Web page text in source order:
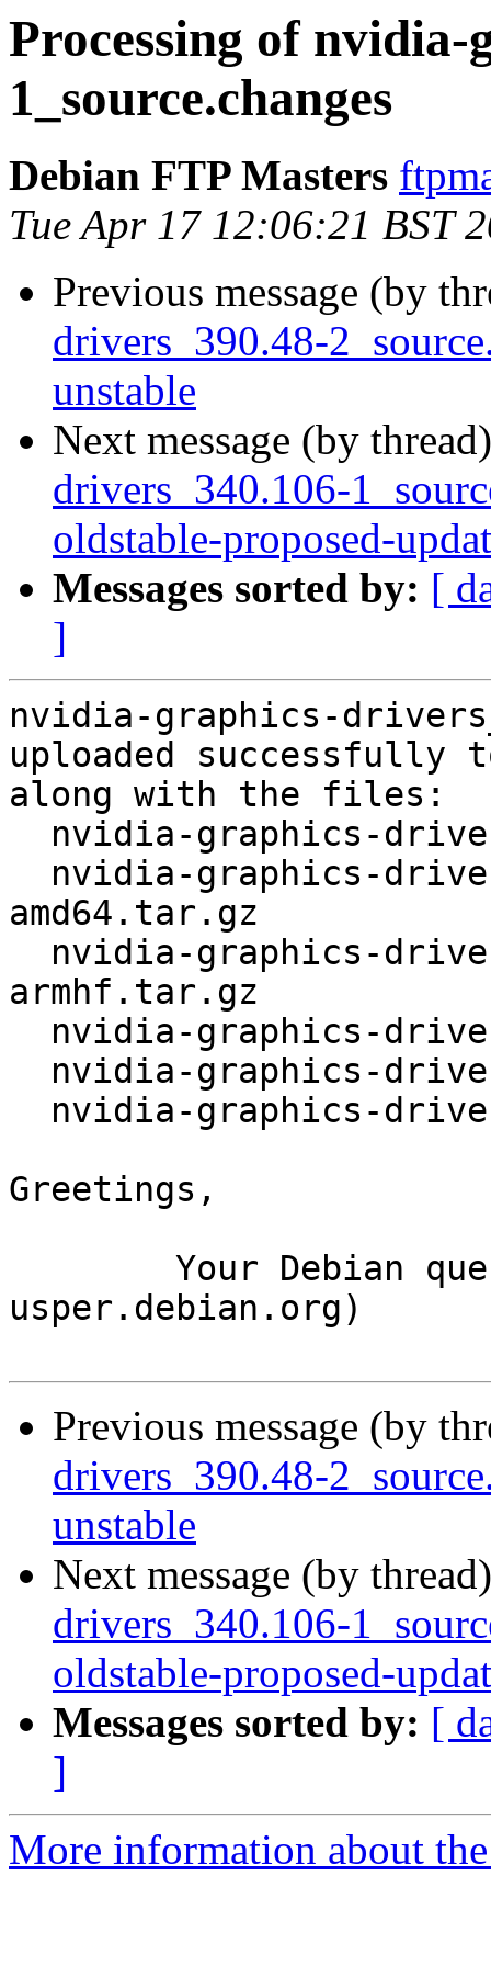
Processing of
1_source.changes
Debian FTP Masters
Tue Apr 17 12:06:21 BST
Previous message (by
drivers_390.48-
unstable
Next message (by
drivers_340.106-
oldstable-proposed-
Messages sorted by: [
]
nvidia-graphics-
uploaded successfully
along with the files:
amd64.tar.gz
armhf.tar.gz
Greetings,
usper.debian.org)
Previous message (by
drivers_390.48-
unstable
Next message (by
drivers_340.106-
oldstable-proposed-
Messages sorted by: [
]
More information about